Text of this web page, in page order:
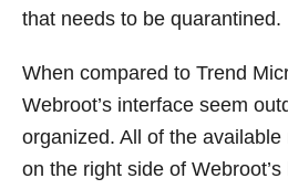
that needs to be quarantined.
When compared to Trend
Webroot’s interface seem
organized. All of the
on the right side of